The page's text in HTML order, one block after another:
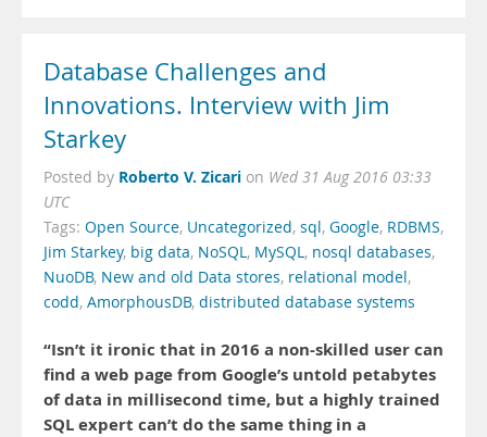
Database Challenges and
Innovations. Interview with Jim
Starkey
Posted by Roberto V. Zicari on Wed 31 Aug 2016 03:33
UTC
Tags: Open Source, Uncategorized, sql, Google, RDBMS,
Jim Starkey, big data, NoSQL, MySQL, nosql databases,
NuoDB, New and old Data stores, relational model,
codd, AmorphousDB, distributed database systems
“Isn’t it ironic that in 2016 a non-skilled user can
find a web page from Google’s untold petabytes
of data in millisecond time, but a highly trained
SQL expert can’t do the same thing in a